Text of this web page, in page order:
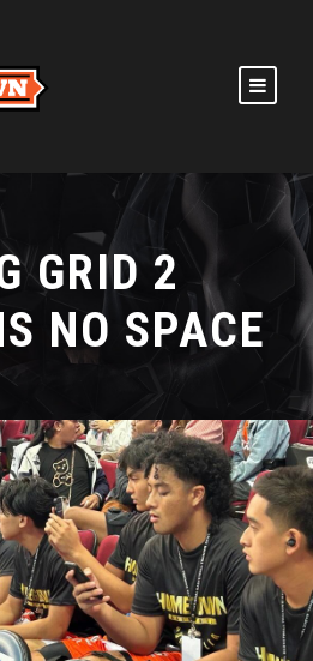
GRID 2
NO SPACE